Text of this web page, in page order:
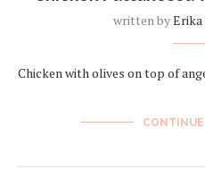
written byErika
Chicken with olives on top of